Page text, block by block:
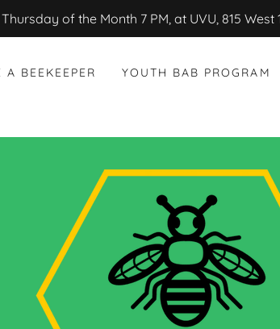
of the Month 7 PM, at UVU, 815 West
A BEEKEEPER YOUTH BAB PROGRAM